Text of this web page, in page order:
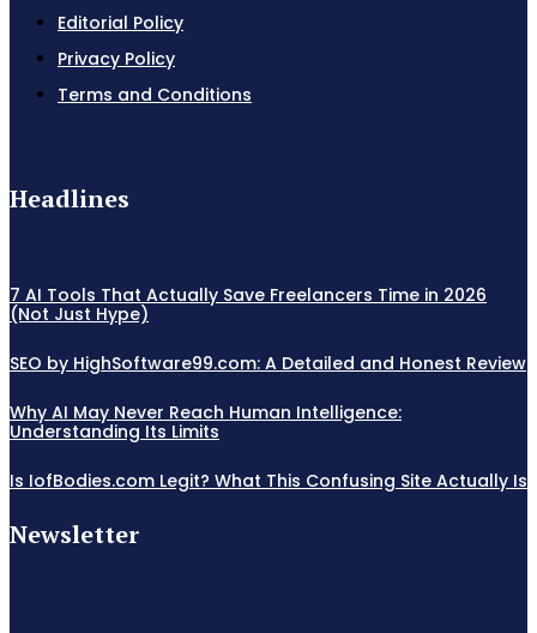
Editorial Policy
Privacy Policy
Terms and Conditions
Headlines
7 AI Tools That Actually Save Freelancers Time in 2026
(Not Just Hype)
SEO by HighSoftware99.com: A Detailed and Honest Review
Why AI May Never Reach Human Intelligence:
Understanding Its Limits
Is IofBodies.com Legit? What This Confusing Site Actually Is
Newsletter